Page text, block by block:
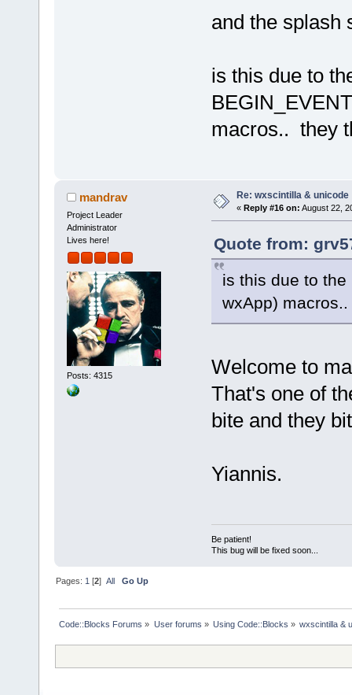
and the splash
is this due to
macros.. they
mandrav
Project Leader
Administrator
Lives here!
Posts: 4315
Re: wxscintilla & unicode
« Reply #16 on: August 22,
Quote from:
is this due to the
wxApp)
Welcome to
That's one of
bite and they
Yiannis.
Be patient!
This bug will be fixed soon...
Pages: 1 [2]All Go Up
Code::Blocks Forums » User forums » Using Code::Blocks » wxscintilla &